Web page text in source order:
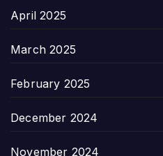
April 2025
March 2025
February 2025
December 2024
November 2024